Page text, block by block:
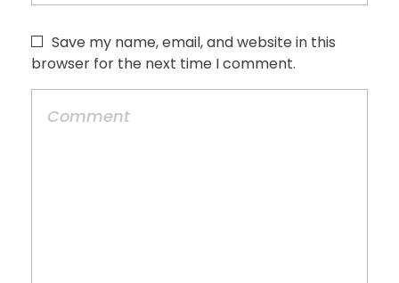
Save my name, email, and website in this
browser for the next time I comment.